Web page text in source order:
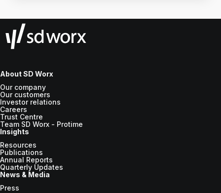
About SD Worx
Our company
Our customers
Investor relations
Careers
Trust Centre
Team SD Worx - Protime
Insights
Resources
Publications
Annual Reports
Quarterly Updates
News & Media
Press